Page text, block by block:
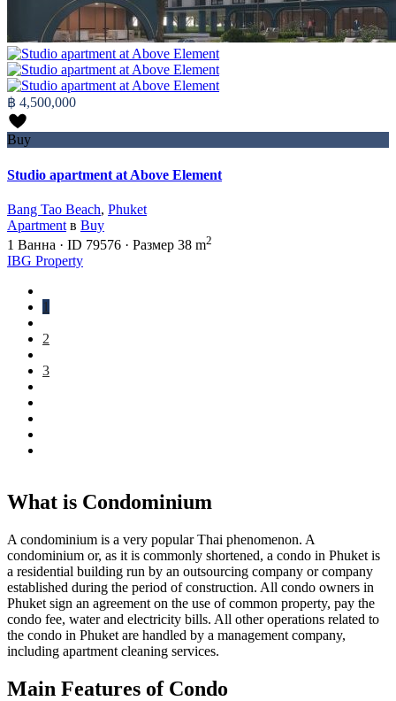
What is Condominium
A condominium is a very popular Thai phenomenon. A
condominium or, as it is commonly shortened, a condo in Phuket is
a residential building run by an outsourcing company or company
established during the period of construction. All condo owners in
Phuket sign an agreement on the use of common property, pay the
condo fee, water and electricity bills. All other operations related to
the condo in Phuket are handled by a management company,
including apartment cleaning services.
Main Features of Condo
฿ 4,500,000
Buy
Studio apartment at Above Element
Bang Tao Beach, Phuket
Apartment в Buy
1 Ванна · ID 79576 · Размер 38 m2
IBG Property
1
2
3